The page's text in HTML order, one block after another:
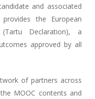
and associated
the European
Declaration), a
approved by all
of partners across
MOOC contents and